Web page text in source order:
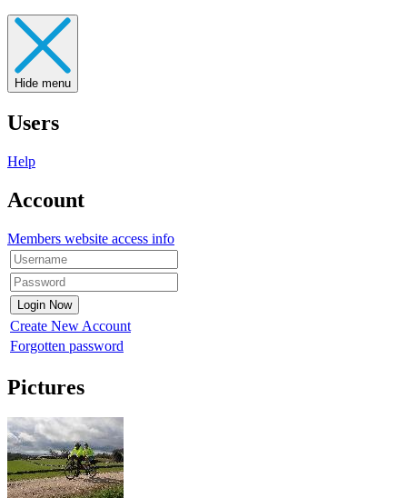
Hide menu
Users
Help
Account
Members website access info
Create New Account
Forgotten password
Pictures